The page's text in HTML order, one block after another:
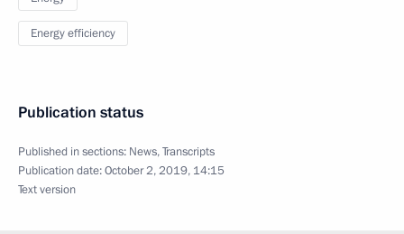
Energy efficiency
Publication status
Published in sections: News,Transcripts
Publication date:October 2, 2019, 14:15
Text version